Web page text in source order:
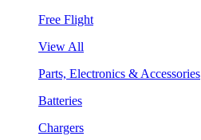
Free Flight
View All
Parts, Electronics & Accessories
Batteries
Chargers